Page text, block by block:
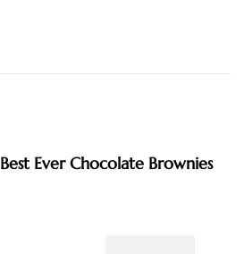
Best Ever Chocolate Brownies